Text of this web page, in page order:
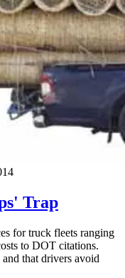
Trap
for truck fleets ranging
to DOT citations.
that drivers avoid